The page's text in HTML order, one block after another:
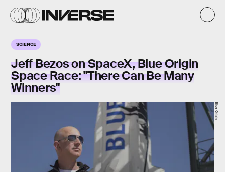
SCIENCE
Jeff Bezos on SpaceX, Blue Origin
Space Race: "There Can Be Many
Winners"
Blue Origin